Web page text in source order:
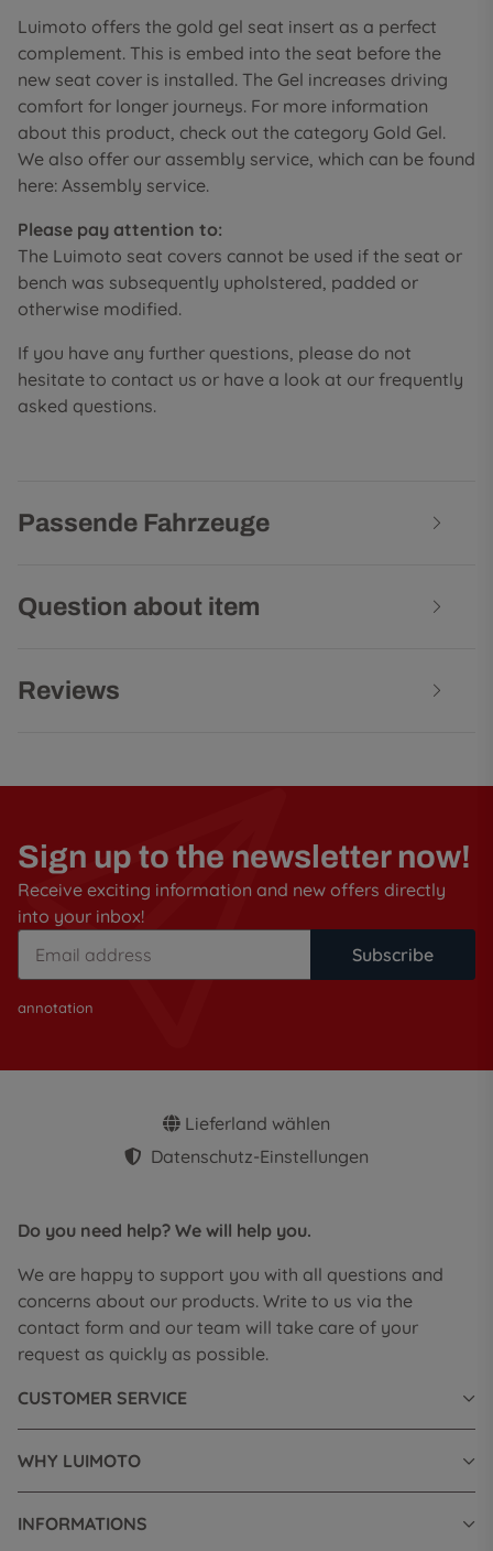
Luimoto offers the gold gel seat insert as a perfect
complement. This is embed into the seat before the
new seat cover is installed. The Gel increases driving
comfort for longer journeys. For more information
about this product, check out the category Gold Gel.
We also offer our assembly service, which can be found
here: Assembly service.
Please pay attention to:
The Luimoto seat covers cannot be used if the seat or
bench was subsequently upholstered, padded or
otherwise modified.
If you have any further questions, please do not
hesitate to contact us or have a look at our frequently
asked questions.
Passende Fahrzeuge
Question about item
Reviews
Sign up to the newsletter now!
Receive exciting information and new offers directly
into your inbox!
Subscribe
annotation
Lieferland wählen
Datenschutz-Einstellungen
Do you need help? We will help you.
We are happy to support you with all questions and
concerns about our products. Write to us via the
contact form and our team will take care of your
request as quickly as possible.
CUSTOMER SERVICE
WHY LUIMOTO
INFORMATIONS